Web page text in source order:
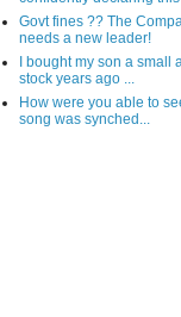
Govt fines ?? The
needs a new leader!
I bought my son a small
stock years ago ...
How were you able to
song was synched...